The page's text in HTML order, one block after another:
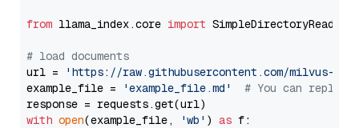
from llama_index.core import SimpleDirectoryReader
# load documents
url =
'https://raw.githubusercontent.com/milvus-
example_file =
'example_file.md'
# You can
with open(example_file, 'wb' ) as f: